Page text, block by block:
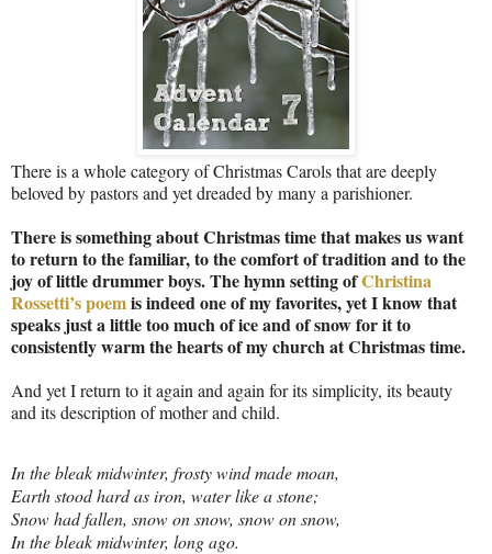
There is a whole category of Christmas Carols that are deeply
beloved by pastors and yet dreaded by many a parishioner.
There is something about Christmas time that makes us want
to return to the familiar, to the comfort of tradition and to the
joy of little drummer boys. The hymn setting ofChristina
Rossetti’s poemis indeed one of my favorites, yet I know that
speaks just a little too much of ice and of snow for it to
consistently warm the hearts of my church at Christmas time.
And yet I return to it again and again for its simplicity, its beauty
and its description of mother and child.
In the bleak midwinter, frosty wind made moan,
Earth stood hard as iron, water like a stone;
Snow had fallen, snow on snow, snow on snow,
In the bleak midwinter, long ago.